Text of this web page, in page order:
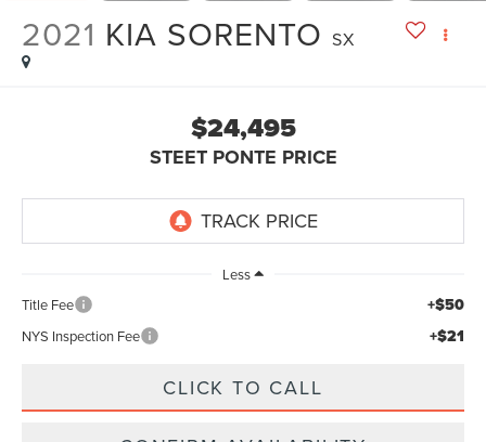
2021 KIA SORENTO SX
$24,495
STEET PONTE PRICE
Less
Title Fee
+$50
NYS Inspection Fee +$21
CLICK TO CALL